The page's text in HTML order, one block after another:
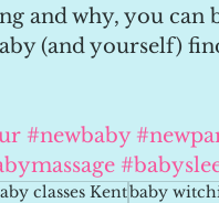
and why, you can
(and yourself)
#newbaby
classes Kentbaby